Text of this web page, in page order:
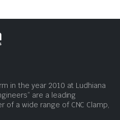
in the year 2010 at Ludhiana
are a leading
of a wide range of CNC Clamp,